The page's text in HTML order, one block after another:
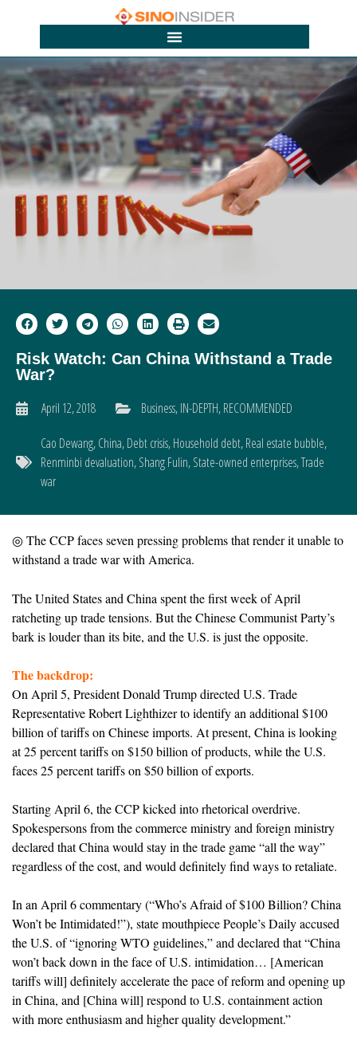
Risk Watch: Can China Withstand a Trade
War?
April 12, 2018
Business,IN-DEPTH,RECOMMENDED
Cao Dewang,China,Debt crisis,Household debt,Real estate bubble,
Renminbi devaluation,Shang Fulin,State-owned enterprises,Trade
war
◎ The CCP faces seven pressing problems that render it unable to
withstand a trade war with America.
The United States and China spent the first week of April
ratcheting up trade tensions. But the Chinese Communist Party’s
bark is louder than its bite, and the U.S. is just the opposite.
The backdrop:
On April 5, President Donald Trump directed U.S. Trade
Representative Robert Lighthizer to identify an additional $100
billion of tariffs on Chinese imports. At present, China is looking
at 25 percent tariffs on $150 billion of products, while the U.S.
faces 25 percent tariffs on $50 billion of exports.
Starting April 6, the CCP kicked into rhetorical overdrive.
Spokespersons from the commerce ministry and foreign ministry
declared that China would stay in the trade game “all the way”
regardless of the cost, and would definitely find ways to retaliate.
In an April 6 commentary (“Who’s Afraid of $100 Billion? China
Won’t be Intimidated!”), state mouthpiece People’s Daily accused
the U.S. of “ignoring WTO guidelines,” and declared that “China
won’t back down in the face of U.S. intimidation… [American
tariffs will] definitely accelerate the pace of reform and opening up
in China, and [China will] respond to U.S. containment action
with more enthusiasm and higher quality development.”